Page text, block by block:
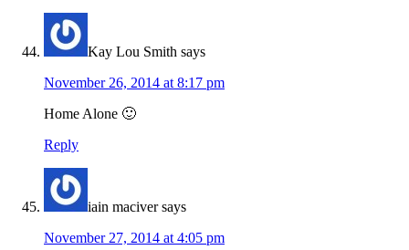
Kay Lou Smith says
November 26, 2014 at 8:17 pm
Home Alone 🙂
Reply
iain maciver says
November 27, 2014 at 4:05 pm